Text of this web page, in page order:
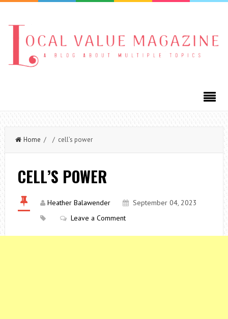
Home / / cell’s power
CELL’S POWER
Heather Balawender
September 04, 2023
Leave a Comment